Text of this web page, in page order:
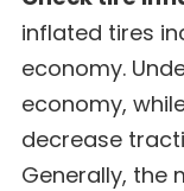
inflated tires
economy.
economy,
decrease
Generally, the